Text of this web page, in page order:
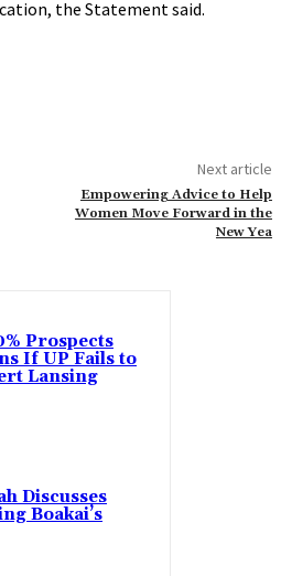
the Statement said.
Next article
Empowering Advice to Help
Women Move Forward in the
New Yea
Prospects
If UP Fails to
Lansing
Discusses
Boakai’s